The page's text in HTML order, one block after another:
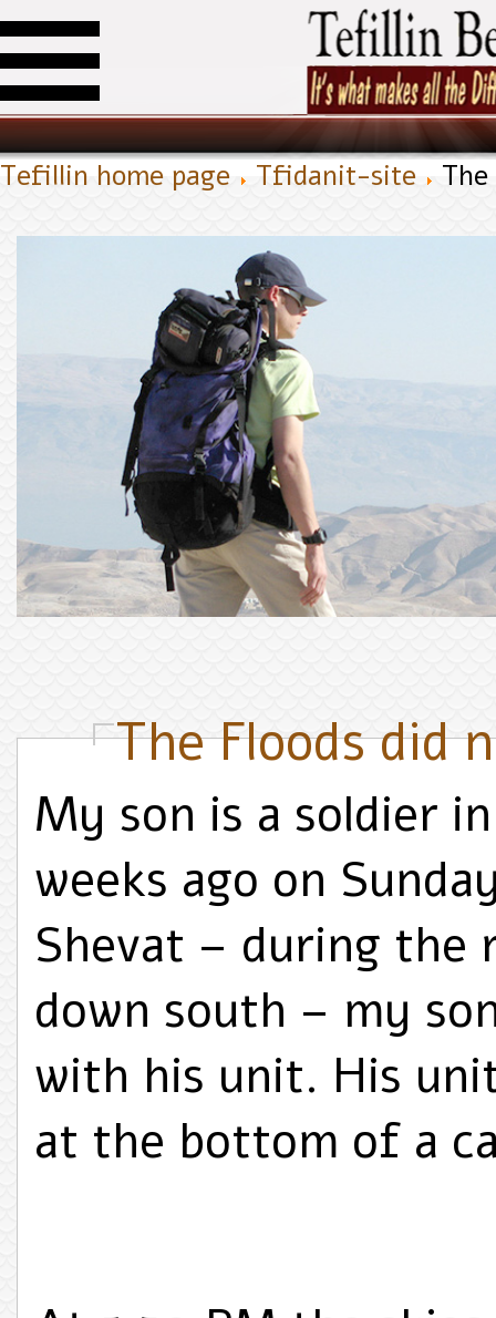
Tefillin home page Tfidanit-site
The Floods did
My son is a soldier
weeks ago on
Shevat – during the
down south – my
with his unit. His
at the bottom of a